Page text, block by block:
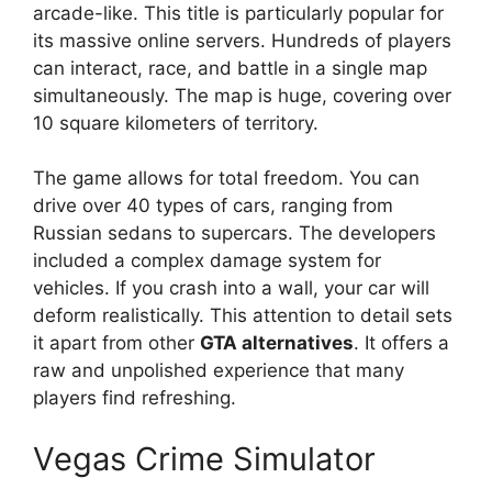
arcade-like. This title is particularly popular for
its massive online servers. Hundreds of players
can interact, race, and battle in a single map
simultaneously. The map is huge, covering over
10 square kilometers of territory.
The game allows for total freedom. You can
drive over 40 types of cars, ranging from
Russian sedans to supercars. The developers
included a complex damage system for
vehicles. If you crash into a wall, your car will
deform realistically. This attention to detail sets
it apart from other GTA alternatives. It offers a
raw and unpolished experience that many
players find refreshing.
Vegas Crime Simulator